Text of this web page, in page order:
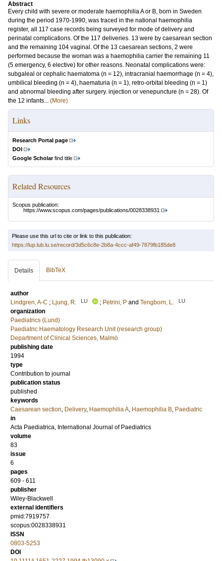
Abstract
Every child with severe or moderate haemophilia A or B, born in Sweden
during the period 1970-1990, was traced in the national haemophilia
register, all 117 case records being surveyed for mode of delivery and
perinatal complications. Of the 117 deliveries. 13 were by caesarean section
and the remaining 104 vaginal. Of the 13 caesarean sections, 2 were
performed because the woman was a haemophilia carrier the remaining 11
(5 emergency, 6 elective) for other reasons. Neonatal complications were:
subgaleal or cephalic haematoma (n = 12), intracranial haemorrhage (n = 4),
umbilical bleeding (n = 4), haematuria (n = 1), retro-orbital bleeding (n = 1)
and abnormal bleeding after surgery. injection or venepuncture (n = 28). Of
the 12 infants... (More)
Links
Research Portal page
DOI
Google Scholarfind title
Related Resources
Scopus publication:
https://www.scopus.com/pages/publications/0028338931
Please use this url to cite or link to this publication:
https://lup.lub.lu.se/record/3d5c6c8e-2b8a-4ccc-af49-7879fb185de8
Details BibTeX
author
Lindgren, A-C ; Ljung, R. LU ; Petrini, P and Tengborn, L. LU
organization
Paediatrics (Lund)
Paediatric Haematology Research Unit (research group)
Department of Clinical Sciences, Malmö
publishing date
1994
type
Contribution to journal
publication status
published
keywords
Caesarean section, Delivery, Haemophilia A, Haemophilia B, Paediatric
in
Acta Paediatrica, International Journal of Paediatrics
volume
83
issue
6
pages
609 - 611
publisher
Wiley-Blackwell
external identifiers
pmid:7919757
scopus:0028338931
ISSN
0803-5253
DOI